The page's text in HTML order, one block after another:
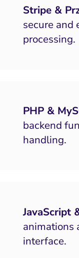
Stripe &
secure and
processing.
PHP &
backend
handling.
JavaScript
animations
interface.